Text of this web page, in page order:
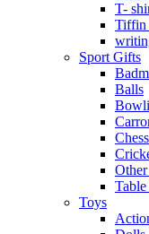
T-
Tiffin
Sport Gifts
Balls
Toys